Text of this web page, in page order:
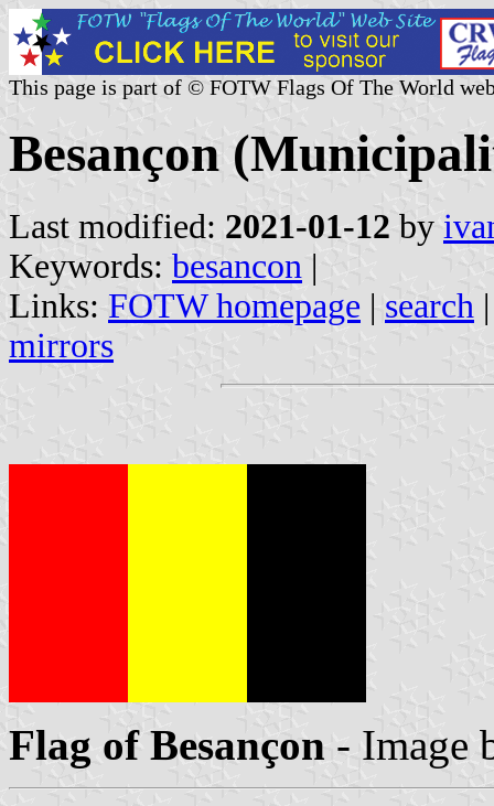
This page is part of © FOTW Flags Of The World
Besançon
Last modified: 2021-01-12 by
Keywords: besancon |
Links: FOTW homepage | search
mirrors
Flag of Besançon - Image